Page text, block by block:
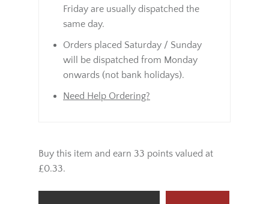
Friday are usually dispatched the
same day.
Orders placed Saturday / Sunday
will be dispatched from Monday
onwards (not bank holidays).
Need Help Ordering?
Buy this item and earn 33 points valued at
£0.33.